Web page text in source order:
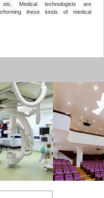
etc. Medical technologists are
these kinds of medical